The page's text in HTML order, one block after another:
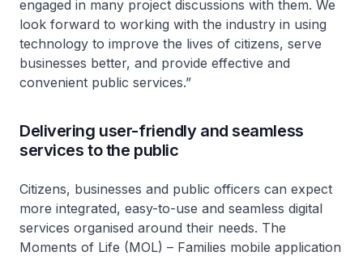
engaged in many project discussions with them. We
look forward to working with the industry in using
technology to improve the lives of citizens, serve
businesses better, and provide effective and
convenient public services.”
Delivering user-friendly and seamless
services to the public
Citizens, businesses and public officers can expect
more integrated, easy-to-use and seamless digital
services organised around their needs. The
Moments of Life (MOL) – Families mobile application